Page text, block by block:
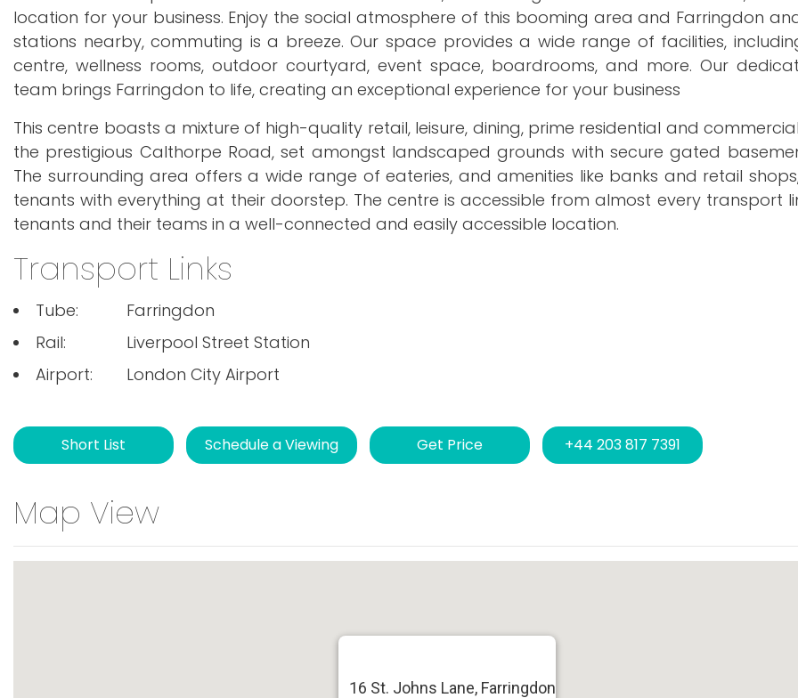
location for your business. Enjoy the social atmosphere of this booming area and Farringdon
stations nearby, commuting is a breeze. Our space provides a wide range of facilities,
centre, wellness rooms, outdoor courtyard, event space, boardrooms, and more. Our
team brings Farringdon to life, creating an exceptional experience for your business
This centre boasts a mixture of high-quality retail, leisure, dining, prime residential and
the prestigious Calthorpe Road, set amongst landscaped grounds with secure gated
The surrounding area offers a wide range of eateries, and amenities like banks and retail
tenants with everything at their doorstep. The centre is accessible from almost every transport
tenants and their teams in a well-connected and easily accessible location.
Transport Links
Tube:
Farringdon
Rail:
Liverpool Street Station
Airport:
London City Airport
Short List Schedule a Viewing Get Price +44 203 817 7391
Map View
16 St. Johns Lane, Farringdon